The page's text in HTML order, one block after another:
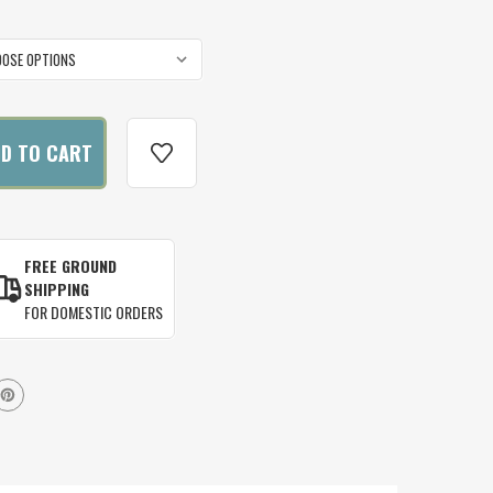
FREE GROUND
SHIPPING
FOR DOMESTIC ORDERS